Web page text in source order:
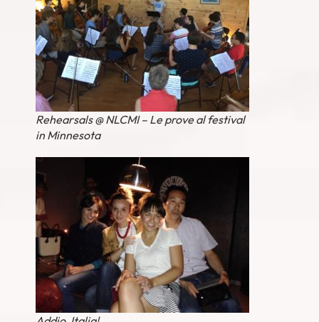
Rehearsals @ NLCMI – Le prove al festival
in Minnesota